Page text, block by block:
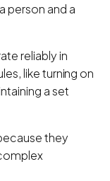
person and a
reliably in
like turning on
a set
they